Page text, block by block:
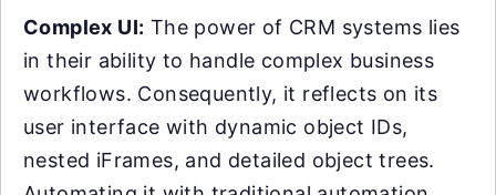
Complex UI: The power of CRM systems lies
in their ability to handle complex business
workflows. Consequently, it reflects on its
user interface with dynamic object IDs,
nested iFrames, and detailed object trees.